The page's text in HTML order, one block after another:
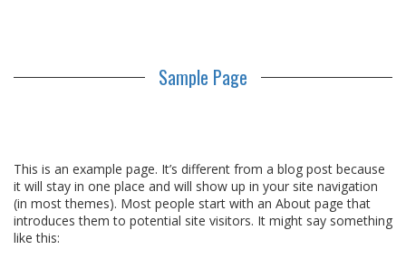
Sample Page
This is an example page. It’s different from a blog post because
it will stay in one place and will show up in your site navigation
(in most themes). Most people start with an About page that
introduces them to potential site visitors. It might say something
like this: